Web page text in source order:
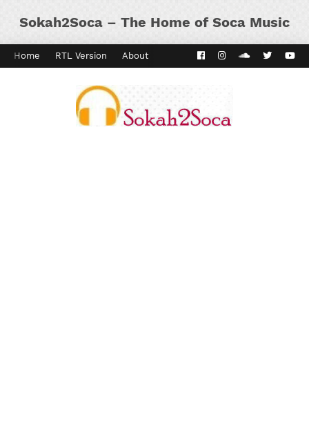
Sokah2Soca – The Home of Soca Music
Home RTL Version About Kaiso Dial Panyard